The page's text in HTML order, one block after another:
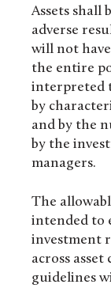
Assets shall
adverse
will not
the entire
interpreted
by
and by the
by the
managers.
The
intended to
investment
across
guidelines